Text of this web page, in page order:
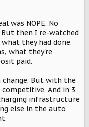
was NOPE. No
But then I re-watched
they had done.
what they're
paid.
change. But with the
And in 3
infrastructure
else in the auto